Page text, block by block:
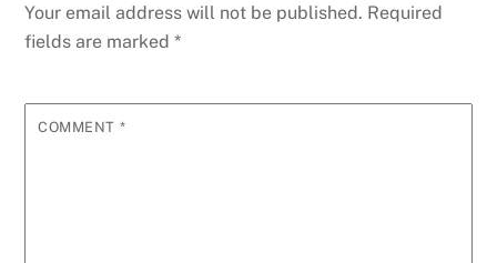
Your email address will not be published. Required
fields are marked*
COMMENT *